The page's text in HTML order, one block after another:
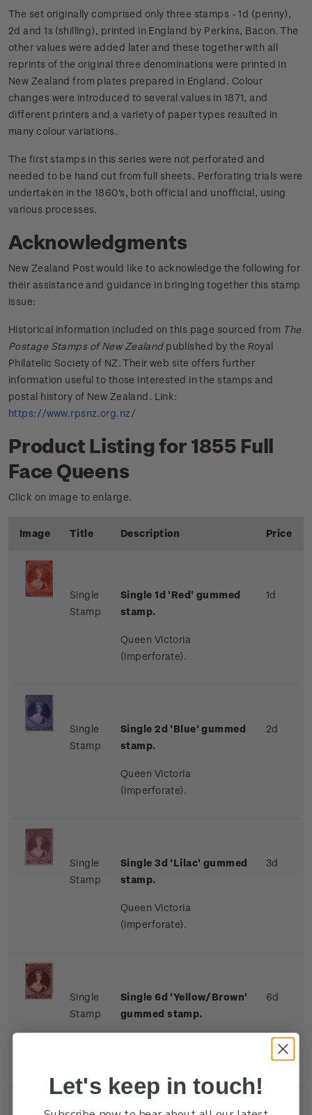
The set originally comprised only three stamps - 1d (penny),
2d and 1s (shilling), printed in England by Perkins, Bacon. The
other values were added later and these together with all
reprints of the original three denominations were printed in
New Zealand from plates prepared in England. Colour
changes were introduced to several values in 1871, and
different printers and a variety of paper types resulted in
many colour variations.
The first stamps in this series were not perforated and
needed to be hand cut from full sheets. Perforating trials were
undertaken in the 1860's, both official and unofficial, using
various processes.
Acknowledgments
New Zealand Post would like to acknowledge the following for
their assistance and guidance in bringing together this stamp
issue:
Historical information included on this page sourced from The
Postage Stamps of New Zealandpublished by the Royal
Philatelic Society of NZ. Their web site offers further
information useful to those interested in the stamps and
postal history of New Zealand. Link:
https://www.rpsnz.org.nz/
Product Listing for 1855 Full
Face Queens
Click on image to enlarge.
Image Title Description Price
Single
Stamp
Single 1d 'Red' gummed
stamp.
Queen Victoria
(imperforate).
1d
Single
Stamp
Single 2d 'Blue' gummed
stamp.
Queen Victoria
(imperforate).
2d
Single
Stamp
Single 3d 'Lilac' gummed
stamp.
Queen Victoria
(imperforate).
3d
Single
Stamp
Single 6d 'Yellow/Brown'
gummed stamp.
6d
Let's keep in touch!